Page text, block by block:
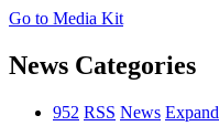
Go to Media Kit
News Categories
952 RSS News